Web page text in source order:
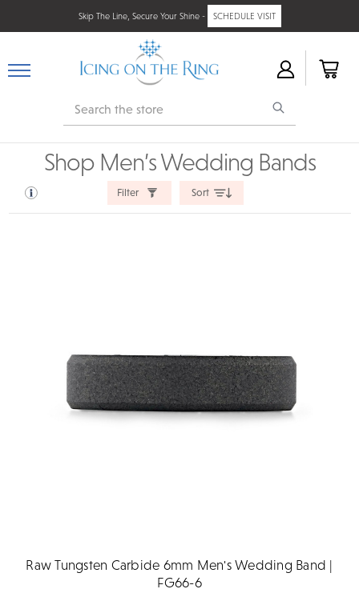
Skip The Line, Secure Your Shine - SCHEDULE VISIT
Search
Shop Men’s Wedding Bands
Filter Sort
Raw Tungsten Carbide 6mm Men's Wedding Band |
FG66-6